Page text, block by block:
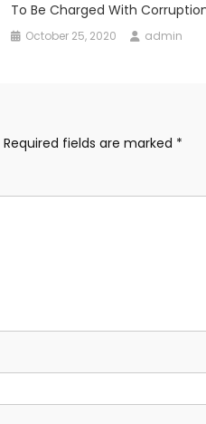
To Be Charged With
October 25, 2020 admin
Required fields are marked *